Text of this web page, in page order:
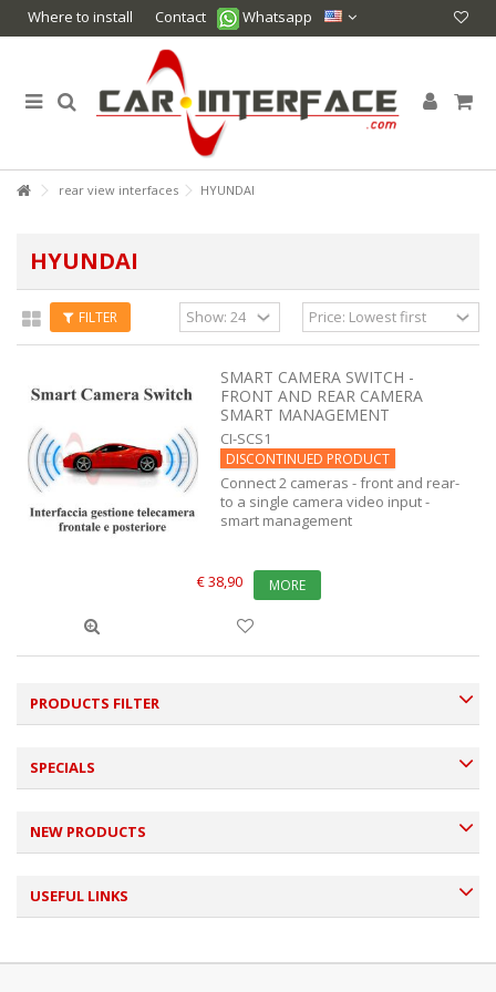
Where to install Contact Whatsapp
rear view interfaces HYUNDAI
HYUNDAI
FILTER
SMART CAMERA SWITCH -
FRONT AND REAR CAMERA
SMART MANAGEMENT
CI-SCS1
DISCONTINUED PRODUCT
Connect 2 cameras - front and rear-
to a single camera video input -
smart management
€ 38,90 MORE
PRODUCTS FILTER
SPECIALS
NEW PRODUCTS
USEFUL LINKS